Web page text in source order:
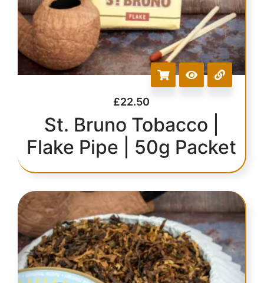
£22.50
St. Bruno Tobacco |
Flake Pipe | 50g Packet